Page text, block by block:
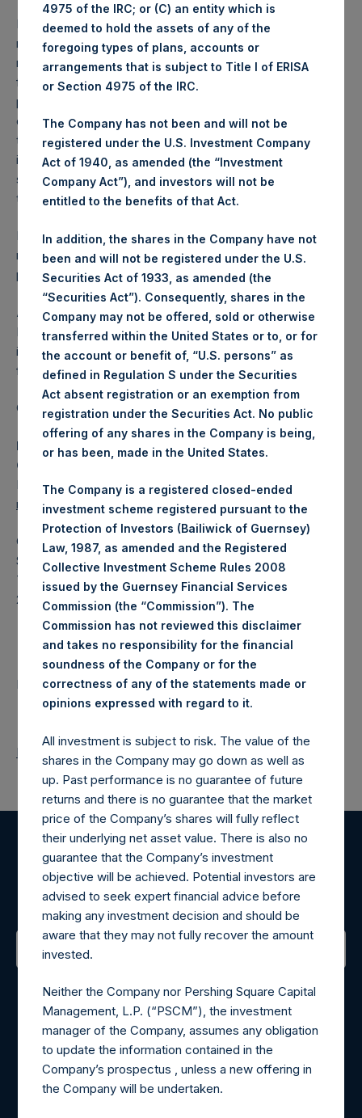
Performance is presented on a net-of-fees basis and
reflects the deduction of, among other expenses:
management fees, brokerage commissions, administrative
fees and accrued performance fees, if any. The
performance figure includes the reinvestment of all
dividends, interest and capital gains. Depending on the
timing of a specific investment, net performance for an
individual investor may vary from the net performance as
stated herein. Net performance is a geometrically linked
time weighted calculation.
Past performance is not necessarily indicative of future
results. All investments involve risk including the loss of
principal.
About Pershing Square Holdings, Ltd.
Pershing Square Holdings, Ltd. (LN:PSH) (LN:PSHD) is an
investment holding company structured as a closed-ended
fund.
Category: (PSH:WeeklyNAV)
Media Contact
Camarco
Ed Gascoigne-Pees / Julia Tilley +44 (0)20 3781 8339,
mediainquiries@pershingsquareholdings.com
Category Code: NAV
Sequence Number: 1361971
Time of Receipt (offset from UTC):
20250507T213913+0100
Contacts
Pershing Square Holdings, Ltd.
Return to Releases
Register for Alerts
Sign up to be notified of important updates.
Contact Details
Materials that are provided upon request as noted herein
may be obtained by contacting Camarco.
Tel no:+44 (0)20 3757 4980
For Media inquiries, please send an email request to:
MediaInquiries@pershingsquareholdings.com
4975 of the IRC; or (C) an entity which is
deemed to hold the assets of any of the
foregoing types of plans, accounts or
arrangements that is subject to Title I of ERISA
or Section 4975 of the IRC.
The Company has not been and will not be
registered under the U.S. Investment Company
Act of 1940, as amended (the “Investment
Company Act”), and investors will not be
entitled to the benefits of that Act.
In addition, the shares in the Company have not
been and will not be registered under the U.S.
Securities Act of 1933, as amended (the
“Securities Act”). Consequently, shares in the
Company may not be offered, sold or otherwise
transferred within the United States or to, or for
the account or benefit of, “U.S. persons” as
defined in Regulation S under the Securities
Act absent registration or an exemption from
registration under the Securities Act. No public
offering of any shares in the Company is being,
or has been, made in the United States.
The Company is a registered closed-ended
investment scheme registered pursuant to the
Protection of Investors (Bailiwick of Guernsey)
Law, 1987, as amended and the Registered
Collective Investment Scheme Rules 2008
issued by the Guernsey Financial Services
Commission (the “Commission”). The
Commission has not reviewed this disclaimer
and takes no responsibility for the financial
soundness of the Company or for the
correctness of any of the statements made or
opinions expressed with regard to it.
All investment is subject to risk. The value of the
shares in the Company may go down as well as
up. Past performance is no guarantee of future
returns and there is no guarantee that the market
price of the Company’s shares will fully reflect
their underlying net asset value. There is also no
guarantee that the Company’s investment
objective will be achieved. Potential investors are
advised to seek expert financial advice before
making any investment decision and should be
aware that they may not fully recover the amount
invested.
Neither the Company nor Pershing Square Capital
Management, L.P. (“PSCM”), the investment
manager of the Company, assumes any obligation
to update the information contained in the
Company’s prospectus , unless a new offering in
the Company will be undertaken.